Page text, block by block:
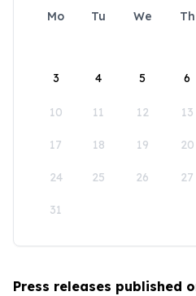
Mo Tu We Th
3 4 5 6
10 11 12 13
17 18 19 20
24 25 26 27
31
Press releases published